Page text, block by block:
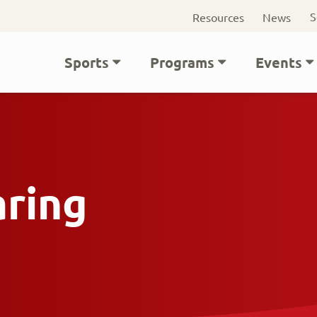
Resources News
Main
navigation
Sports Programs Events